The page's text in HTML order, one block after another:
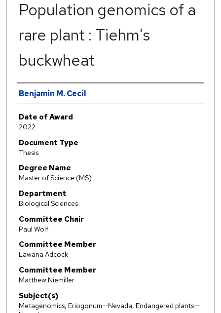
Population genomics of a
rare plant : Tiehm's
buckwheat
Author
Benjamin M. Cecil
Date of Award
2022
Document Type
Thesis
Degree Name
Master of Science (MS)
Department
Biological Sciences
Committee Chair
Paul Wolf
Committee Member
Lawana Adcock
Committee Member
Matthew Niemiller
Subject(s)
Metagenomics, Eriogonum--Nevada, Endangered plants--